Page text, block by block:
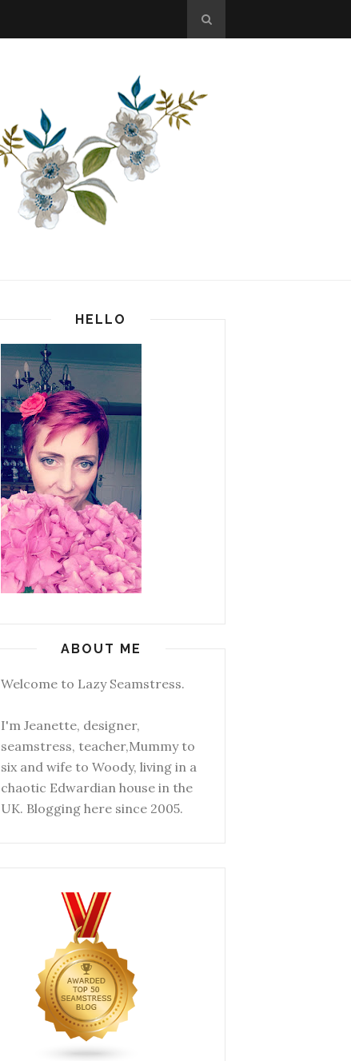
HELLO
ABOUT ME
Welcome to Lazy Seamstress.
I'm Jeanette, designer,
seamstress, teacher,Mummy to
six and wife to Woody, living in a
chaotic Edwardian house in the
UK. Blogging here since 2005.